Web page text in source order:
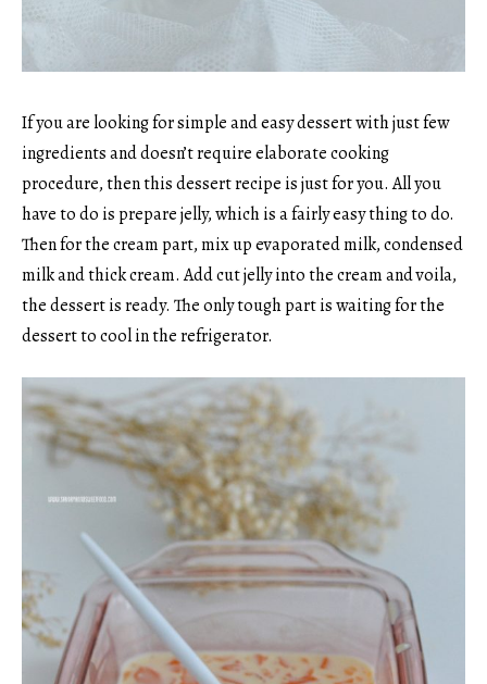
If you are looking for simple and easy dessert with just few
ingredients and doesn’t require elaborate cooking
procedure, then this dessert recipe is just for you. All you
have to do is prepare jelly, which is a fairly easy thing to do.
Then for the cream part, mix up evaporated milk, condensed
milk and thick cream. Add cut jelly into the cream and voila,
the dessert is ready. The only tough part is waiting for the
dessert to cool in the refrigerator.